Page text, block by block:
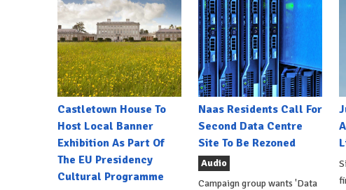
Castletown House To
Host Local Banner
Exhibition As Part Of
The EU Presidency
Cultural Programme
Naas Residents Call For
Second Data Centre
Site To Be Rezoned
Audio
Campaign group wants 'Data